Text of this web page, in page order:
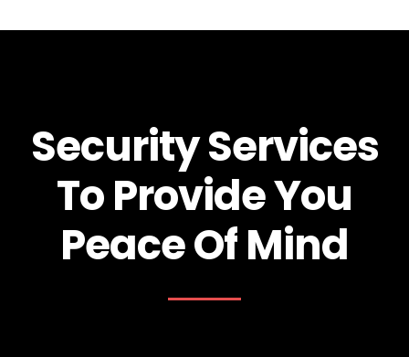
Security Services
To Provide You
Peace Of Mind